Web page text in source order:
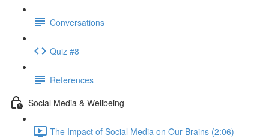
Conversations
Quiz #8
References
Social Media & Wellbeing
The Impact of Social Media on Our Brains (2:06)